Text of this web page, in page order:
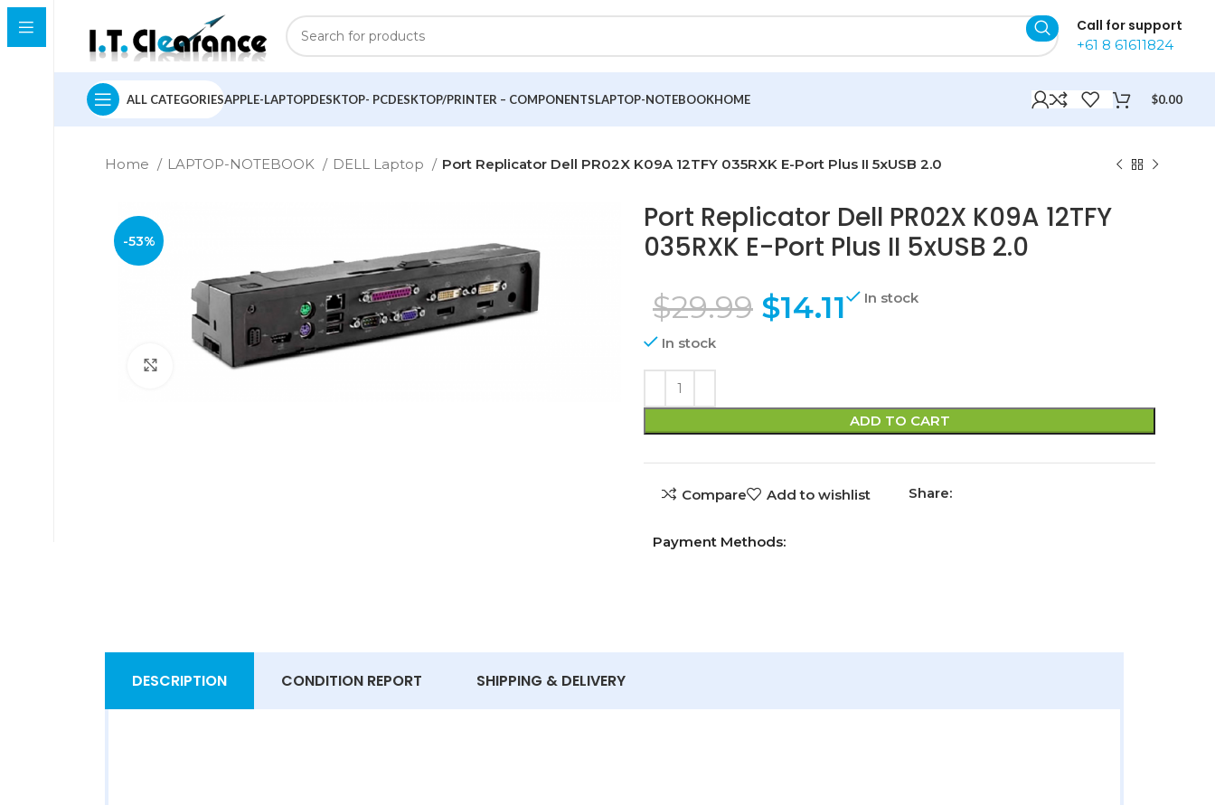
Call for support
+61 8 61611824
ALL CATEGORIESAPPLE-LAPTOPDESKTOP- PCDESKTOP/PRINTER – COMPONENTSLAPTOP-NOTEBOOKHOME $0.00
Home LAPTOP-NOTEBOOK DELL Laptop Port Replicator Dell PR02X K09A 12TFY 035RXK E-Port Plus II 5xUSB 2.0
-53%
Click to enlarge
Port Replicator Dell PR02X K09A 12TFY
035RXK E-Port Plus II 5xUSB 2.0
$29.99 $14.11 In stock
In stock
ADD TO CART
Compare Add to wishlist Share:
Payment Methods:
DESCRIPTION CONDITION REPORT SHIPPING & DELIVERY